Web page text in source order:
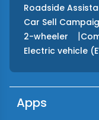
Roadside
Car Sell
2-wheeler |
Electric vehicle
Apps